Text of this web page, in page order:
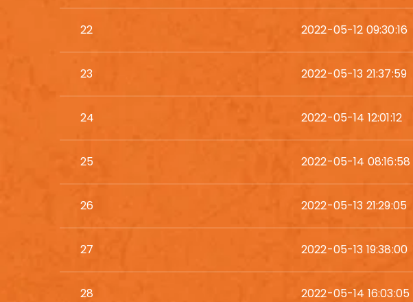
22 2022-05-12 09:30:16
23 2022-05-13 21:37:59
24 2022-05-14 12:01:12
25 2022-05-14 08:16:58
26 2022-05-13 21:29:05
27 2022-05-13 19:38:00
28 2022-05-14 16:03:05